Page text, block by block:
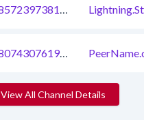
857239738179584000
807430761929179136
View All Channel Details